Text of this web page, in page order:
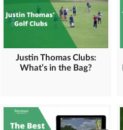
Justin Thomas Clubs:
What’s in the Bag?